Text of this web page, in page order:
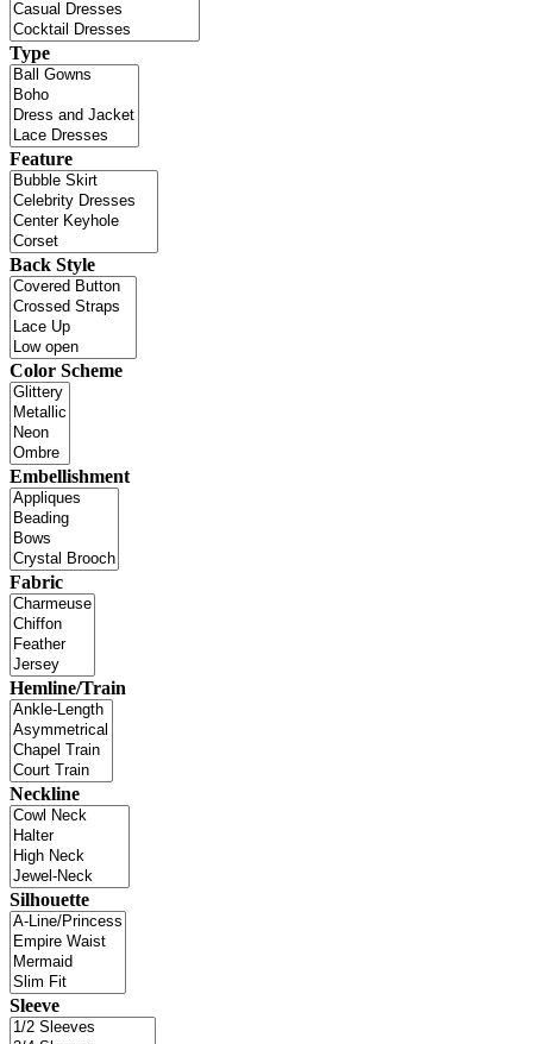
Type
Feature
Back Style
Color Scheme
Embellishment
Fabric
Hemline/Train
Neckline
Silhouette
Sleeve